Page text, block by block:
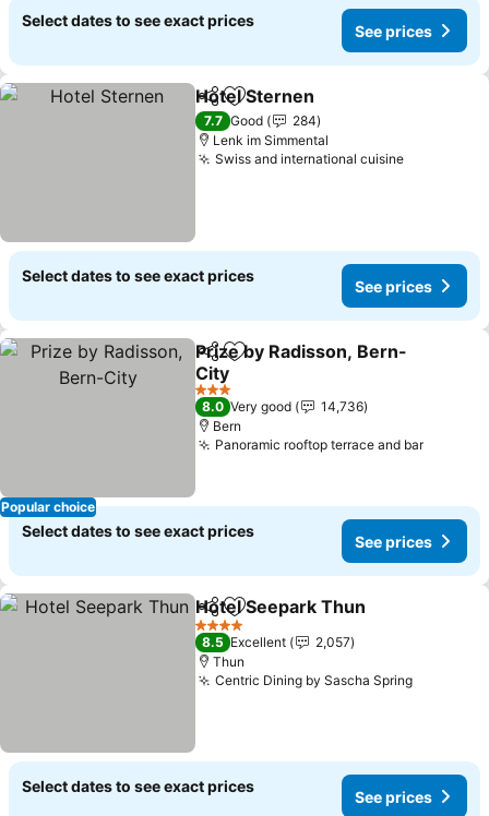
Select dates to see exact prices
See prices
ShareAdd to favorites
Hotel Sternen
7.7 Good
284
Lenk im Simmental
Swiss and international cuisineSee prices
Select dates to see exact prices
See prices
Popular choice
ShareAdd to favorites
Prize by Radisson, Bern-
City
See prices
3 Stars
8.0 Very good
14,736
Bern
Panoramic rooftop terrace and barSee
Select dates to see exact prices
See prices
ShareAdd to favorites
Hotel Seepark Thun
4 Stars
8.5 Excellent
2,057
Thun
Centric Dining by Sascha SpringSee
Select dates to see exact prices
See prices